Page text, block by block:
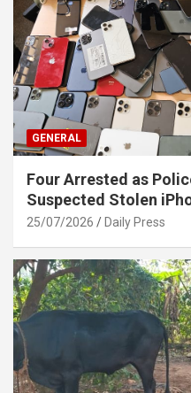
GENERAL
Four Arrested as
Suspected Stolen
25/07/2026 Daily Press